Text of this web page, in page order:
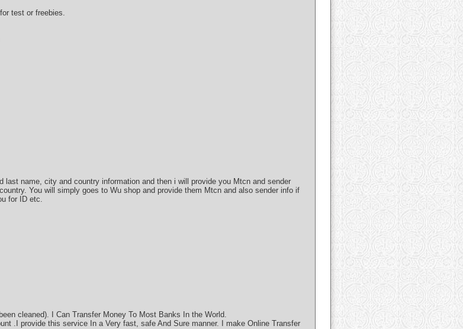
test or freebies.
name, city and country information and then i will provide you Mtcn and sender
You will simply goes to Wu shop and provide them Mtcn and also sender info if
for ID etc.
cleaned). I Can Transfer Money To Most Banks In the World.
.I provide this service In a Very fast, safe And Sure manner. I make Online Transfer